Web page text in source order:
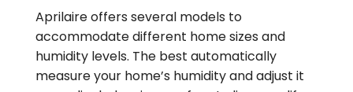
Aprilaire offers several models to
accommodate different home sizes and
humidity levels. The best automatically
measure your home’s humidity and adjust it